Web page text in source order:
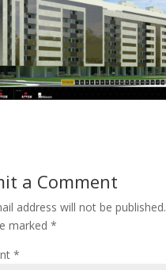
a Comment
address will not be published.
marked *
*